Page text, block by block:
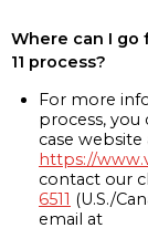
Where can I
11 process?
For more
process, you
case website
https://
contact our
6511 (U.S./
email at